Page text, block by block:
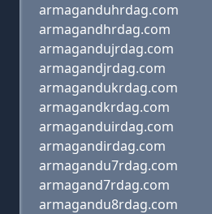
armaganduhrdag.com
armagandhrdag.com
armagandujrdag.com
armagandjrdag.com
armagandukrdag.com
armagandkrdag.com
armaganduirdag.com
armagandirdag.com
armagandu7rdag.com
armagand7rdag.com
armagandu8rdag.com